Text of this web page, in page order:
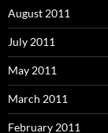
August 2011
July 2011
May 2011
March 2011
February 2011